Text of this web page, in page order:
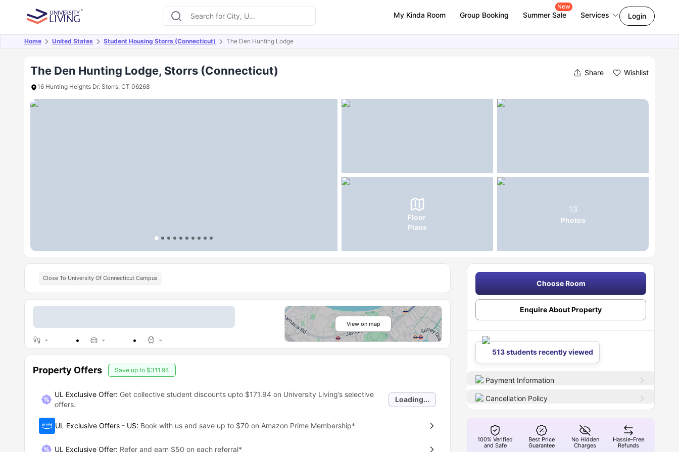
My Kinda Room Group Booking Summer Sale
New
Services Login
Home United States Student Housing Storrs (Connecticut) The Den Hunting Lodge
The Den Hunting Lodge, Storrs (Connecticut) Share Wishlist
16 Hunting Heights Dr. Storrs, CT 06268
Floor
Plans
13
Photos
Overview Offers About Room Types Amenities FAQs
Close To University Of Connecticut Campus
- - -
View on map
Property Offers Save up to $311.94
UL Exclusive Offer: Get collective student discounts upto $171.94on University Living’s selective
offers.
Loading...
UL Exclusive Offers - US: Book with us and save up to $70 on Amazon Prime Membership*
UL Exclusive Offer: Refer and earn $50 on each referral*
Choose Room
Enquire About Property
513 students recently viewed
Payment Information
Cancellation Policy
100% Verified
and Safe
Best Price
Guarantee
No Hidden
Charges
Hassle-Free
Refunds